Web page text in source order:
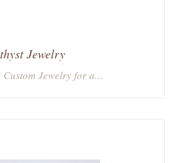
Jewelry
Jewelry for a...